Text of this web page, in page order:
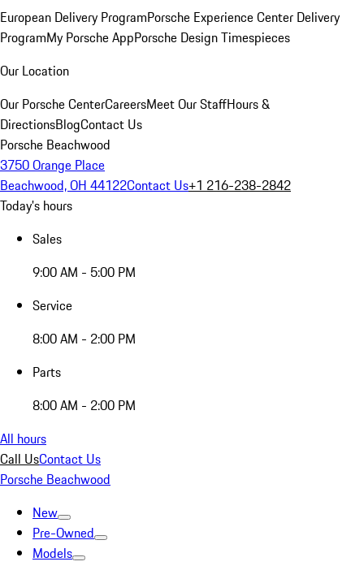
European Delivery ProgramPorsche Experience Center Delivery
ProgramMy Porsche AppPorsche Design Timespieces
Our Location
Our Porsche CenterCareersMeet Our StaffHours &
DirectionsBlogContact Us
Porsche Beachwood
3750 Orange Place
Beachwood, OH 44122Contact Us+1 216-238-2842
Today's hours
Sales
9:00 AM - 5:00 PM
Service
8:00 AM - 2:00 PM
Parts
8:00 AM - 2:00 PM
All hours
Call UsContact Us
Porsche Beachwood
New
Pre-Owned
Models